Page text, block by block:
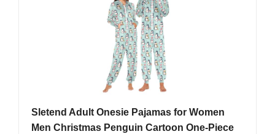
Sletend Adult Onesie Pajamas for Women
Men Christmas Penguin Cartoon One-Piece